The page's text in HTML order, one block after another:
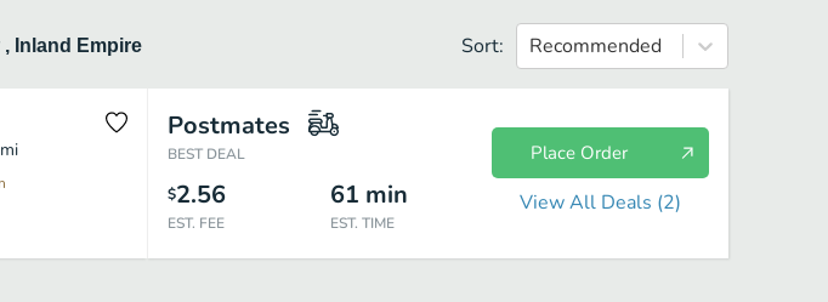
, Inland Empire Sort: Recommended
mi
Postmates
BEST DEAL
$2.56
EST. FEE
61 min
EST. TIME
Place Order
View All Deals (2)